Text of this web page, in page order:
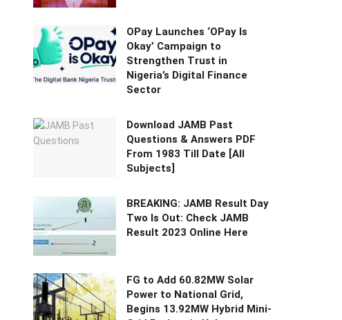
OPay Launches ‘OPay Is
Okay’ Campaign to
Strengthen Trust in
Nigeria’s Digital Finance
Sector
Download JAMB Past
Questions & Answers PDF
From 1983 Till Date [All
Subjects]
BREAKING: JAMB Result Day
Two Is Out: Check JAMB
Result 2023 Online Here
FG to Add 60.82MW Solar
Power to National Grid,
Begins 13.92MW Hybrid Mini-